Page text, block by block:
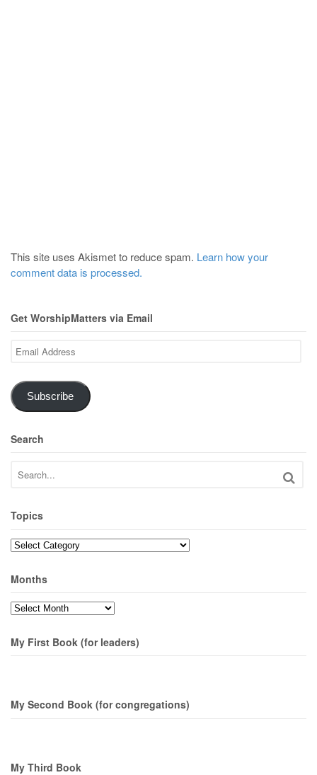
This site uses Akismet to reduce spam. Learn how your
comment data is processed.
Get WorshipMatters via Email
Email
Address
Subscribe
Search
Topics
Topics
Months
Months
My First Book (for leaders)
My Second Book (for congregations)
My Third Book